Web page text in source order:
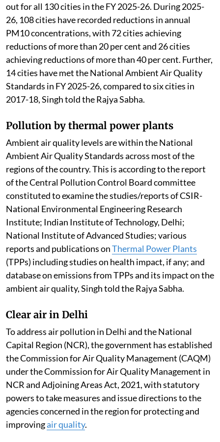
out for all 130 cities in the FY 2025-26. During 2025-
26, 108 cities have recorded reductions in annual
PM10 concentrations, with 72 cities achieving
reductions of more than 20 per cent and 26 cities
achieving reductions of more than 40 per cent. Further,
14 cities have met the National Ambient Air Quality
Standards in FY 2025-26, compared to six cities in
2017-18, Singh told the Rajya Sabha.
Pollution by thermal power plants
Ambient air quality levels are within the National
Ambient Air Quality Standards across most of the
regions of the country. This is according to the report
of the Central Pollution Control Board committee
constituted to examine the studies/reports of CSIR-
National Environmental Engineering Research
Institute; Indian Institute of Technology, Delhi;
National Institute of Advanced Studies; various
reports and publications onThermal Power Plants
(TPPs) including studies on health impact, if any; and
database on emissions from TPPs and its impact on the
ambient air quality, Singh told the Rajya Sabha.
Clear air in Delhi
To address air pollution in Delhi and the National
Capital Region (NCR), the government has established
the Commission for Air Quality Management (CAQM)
under the Commission for Air Quality Management in
NCR and Adjoining Areas Act, 2021, with statutory
powers to take measures and issue directions to the
agencies concerned in the region for protecting and
improvingair quality.